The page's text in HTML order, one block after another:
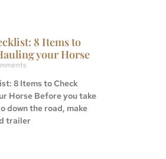
8 Items to
your Horse
8 Items to Check
Horse Before you take
down the road, make
trailer